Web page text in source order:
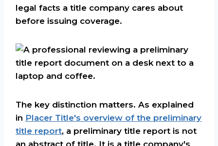
legal facts a title company cares about
before issuing coverage.
The key distinction matters. As explained
in Placer Title's overview of the preliminary
title report, a preliminary title report is not
an abstract of title. It is a title company's